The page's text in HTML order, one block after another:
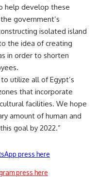
help develop these
government’s
isolated island
the idea of creating
in order to shorten
utilize all of Egypt’s
that incorporate
facilities. We hope
amount of human and
goal by 2022.”
press here
press here